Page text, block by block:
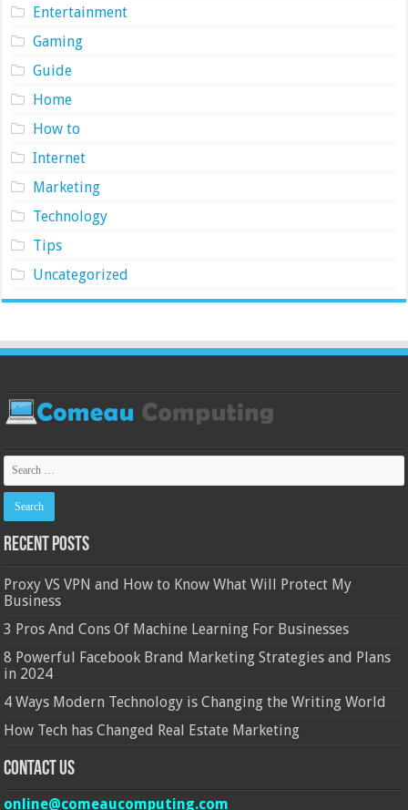
Entertainment
Gaming
Guide
Home
How to
Internet
Marketing
Technology
Tips
Uncategorized
Recent Posts
Proxy VS VPN and How to Know What Will Protect My
Business
3 Pros And Cons Of Machine Learning For Businesses
8 Powerful Facebook Brand Marketing Strategies and Plans
in 2024
4 Ways Modern Technology is Changing the Writing World
How Tech has Changed Real Estate Marketing
Contact Us
online@comeaucomputing.com